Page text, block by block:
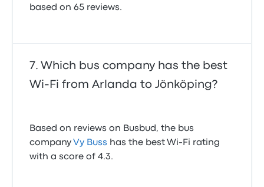
based on 65 reviews.
Which bus company has the best
Wi-Fi from Arlanda to Jönköping?
Based on reviews on Busbud, the bus
company Vy Buss has the best Wi-Fi rating
with a score of 4.3.